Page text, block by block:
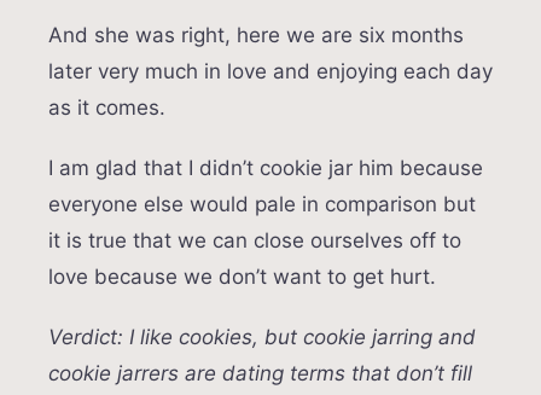
And she was right, here we are six months
later very much in love and enjoying each day
as it comes.
I am glad that I didn’t cookie jar him because
everyone else would pale in comparison but
it is true that we can close ourselves off to
love because we don’t want to get hurt.
Verdict: I like cookies, but cookie jarring and
cookie jarrers are dating terms that don’t fill